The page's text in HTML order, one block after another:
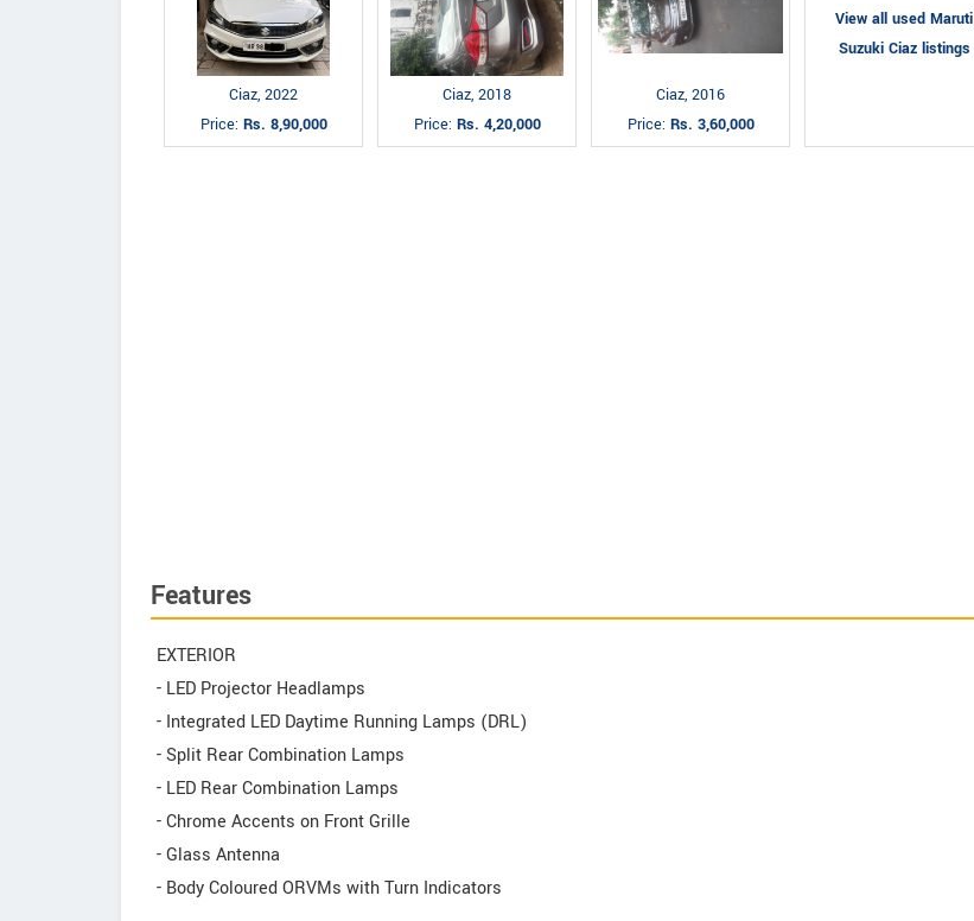
Ciaz, 2022
Price: Rs. 8,90,000
Ciaz, 2018
Price: Rs. 4,20,000
Ciaz, 2016
Price: Rs. 3,60,000
View all used Maruti
Suzuki Ciaz listings
Features
EXTERIOR
- LED Projector Headlamps
- Integrated LED Daytime Running Lamps (DRL)
- Split Rear Combination Lamps
- LED Rear Combination Lamps
- Chrome Accents on Front Grille
- Glass Antenna
- Body Coloured ORVMs with Turn Indicators